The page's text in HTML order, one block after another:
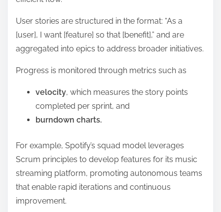
User stories are structured in the format: “As a
[user], I want [feature] so that [benefit],” and are
aggregated into epics to address broader initiatives.
Progress is monitored through metrics such as
velocity, which measures the story points
completed per sprint, and
burndown charts.
For example, Spotify’s squad model leverages
Scrum principles to develop features for its music
streaming platform, promoting autonomous teams
that enable rapid iterations and continuous
improvement.